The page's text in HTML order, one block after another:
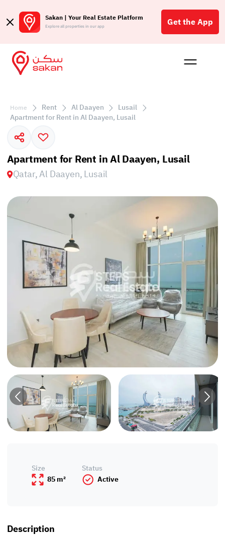
Sakan | Your Real Estate Platform
Explore all properties in our app Get the App
Buy
Home Rent Al Daayen
Lusail
Apartment for Rent in Al Daayen, Lusail
Apartment for Rent in Al Daayen, Lusail
Qatar, Al Daayen, Lusail
Size
85 m²
Status
Active
Description